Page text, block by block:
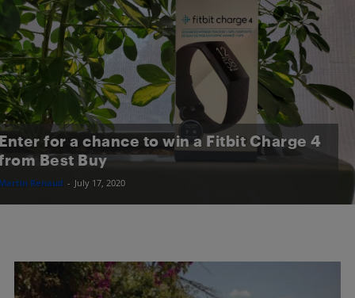
for a chance to win a Fitbit Charge 4
Best Buy
Renaud - July 17, 2020